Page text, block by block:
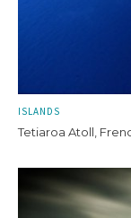
ISLANDS
Tetiaroa Atoll,